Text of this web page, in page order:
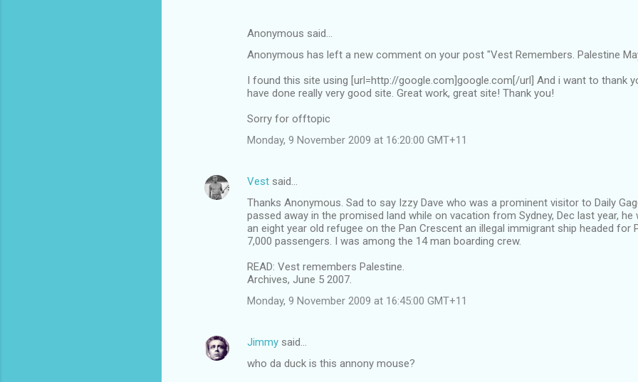
Anonymous said…
Anonymous has left a new comment on your post "Vest Remembers. Palestine
I found this site using [url=http://google.com]google.com[/url] And i want to thank
have done really very good site. Great work, great site! Thank you!
Sorry for offtopic
Monday, 9 November 2009 at 16:20:00 GMT+11
Vest said…
Thanks Anonymous. Sad to say Izzy Dave who was a prominent visitor to Daily
passed away in the promised land while on vacation from Sydney, Dec last year, he
an eight year old refugee on the Pan Crescent an illegal immigrant ship headed for
7,000 passengers. I was among the 14 man boarding crew.
READ: Vest remembers Palestine.
Archives, June 5 2007.
Monday, 9 November 2009 at 16:45:00 GMT+11
Jimmy said…
who da duck is this annony mouse?